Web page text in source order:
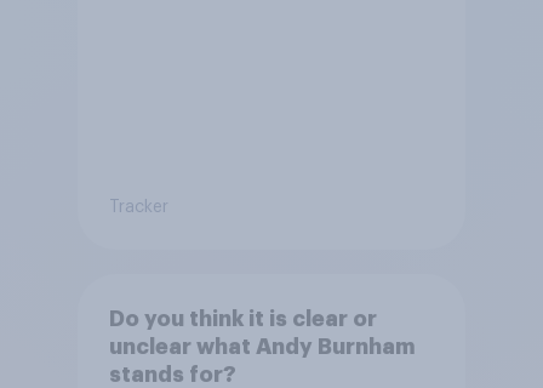
Tracker
Do you think it is clear or
unclear what Andy Burnham
stands for?